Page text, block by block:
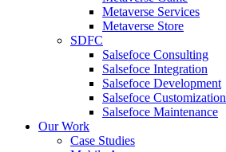
Metaverse Services
Metaverse Store
SDFC
Salsefoce Consulting
Salsefoce Integration
Salsefoce Development
Salsefoce Customization
Salsefoce Maintenance
Our Work
Case Studies